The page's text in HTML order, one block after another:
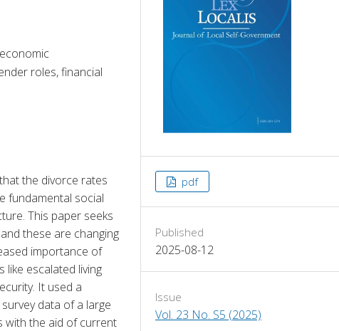
roles, financial
the divorce rates
fundamental social
This paper seeks
these are changing
importance of
like escalated living
It used a
data of a large
with the aid of current
pdf
Published
2025-08-12
Issue
Vol. 23 No. S5 (2025)